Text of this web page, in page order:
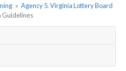
» Agency 5. Virginia Lottery Board
Guidelines